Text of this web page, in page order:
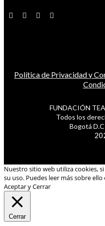
Política de Privacidad y
FUNDACIÓN
Todos los
Bogotá
Nuestro sitio web utiliza cookies,
su uso. Puedes leer más sobre
Aceptar y Cerrar
Cerrar